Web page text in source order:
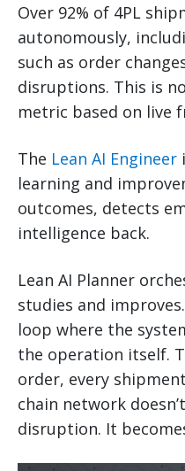
Over 92% of 4PL
autonomously,
such as order
disruptions. This is
metric based on live
The Lean AI Engineer
learning and
outcomes, detects
intelligence back.
Lean AI Planner
studies and
loop where the
the operation itself.
order, every
chain network
disruption. It